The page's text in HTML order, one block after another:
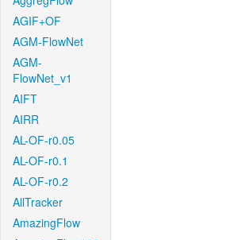
AGIF+OF
AGM-FlowNet
AGM-
FlowNet_v1
AIFT
AIRR
AL-OF-r0.05
AL-OF-r0.1
AL-OF-r0.2
AllTracker
AmazingFlow